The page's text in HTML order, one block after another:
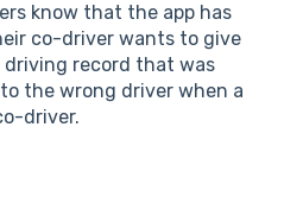
know that the app has
co-driver wants to give
record that was
the wrong driver when a
driver.